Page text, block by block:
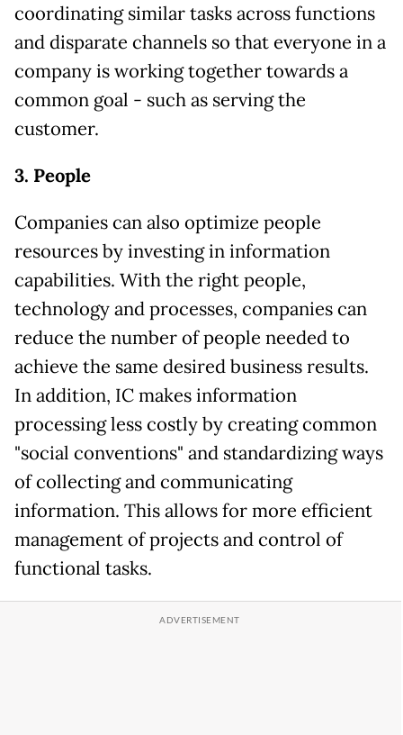
coordinating similar tasks across functions
and disparate channels so that everyone in a
company is working together towards a
common goal - such as serving the
customer.
3. People
Companies can also optimize people
resources by investing in information
capabilities. With the right people,
technology and processes, companies can
reduce the number of people needed to
achieve the same desired business results.
In addition, IC makes information
processing less costly by creating common
"social conventions" and standardizing ways
of collecting and communicating
information. This allows for more efficient
management of projects and control of
functional tasks.